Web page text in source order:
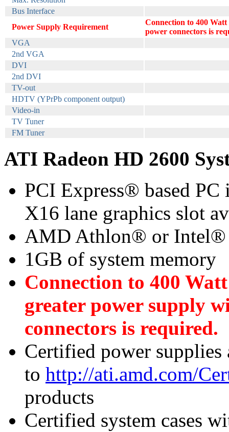
Bus Interface
Power Supply Requirement
Connection to 400
power connectors is
VGA
2nd VGA
DVI
2nd DVI
TV-out
HDTV (YPrPb component output)
Video-in
TV Tuner
FM Tuner
ATI Radeon HD 2600
PCI Express® based
X16 lane graphics slot
AMD Athlon® or Intel®
1GB of system memory
Connection to 400
greater power supply
connectors is required.
Certified power supplies
to http://ati.amd.com/
products
Certified system cases